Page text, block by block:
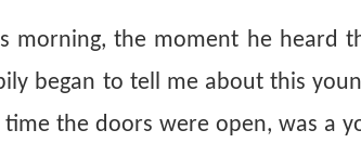
morning, the moment he heard
began to tell me about this
the doors were open, was a